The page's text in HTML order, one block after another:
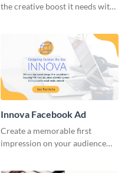
the creative boost it needs with
Innova Facebook Ad
Create a memorable first
impression on your audience